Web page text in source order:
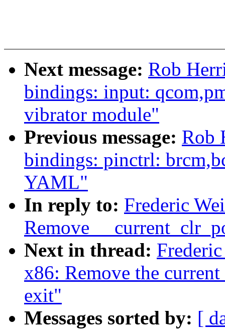
Next message: Rob
bindings: input:
vibrator module"
Previous message: Rob
bindings: pinctrl:
YAML"
In reply to: Frederic
Remove
Next in thread:
x86: Remove the
exit"
Messages sorted by: [